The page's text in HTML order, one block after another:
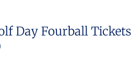
Day Fourball Tickets